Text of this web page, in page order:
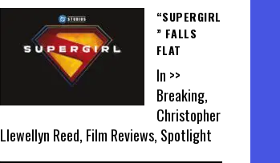
“SUPERGIRL
” FALLS
FLAT
In >>
Breaking,
Christopher
Llewellyn Reed, Film Reviews, Spotlight